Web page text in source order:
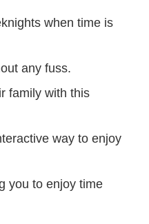
when time is
any fuss.
family with this
way to enjoy
you to enjoy time